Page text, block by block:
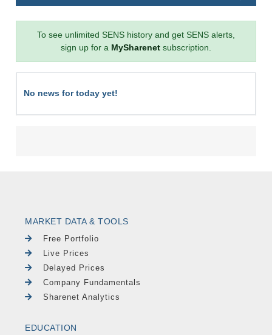
To see unlimited SENS history and get SENS alerts,
sign up for a MySharenet subscription.
No news for today yet!
MARKET DATA & TOOLS
Free Portfolio
Live Prices
Delayed Prices
Company Fundamentals
Sharenet Analytics
EDUCATION